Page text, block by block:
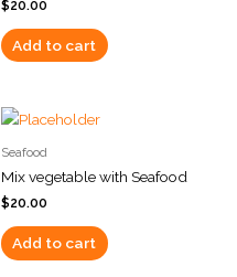
$20.00
Add to cart
Seafood
Mix vegetable with Seafood
$20.00
Add to cart